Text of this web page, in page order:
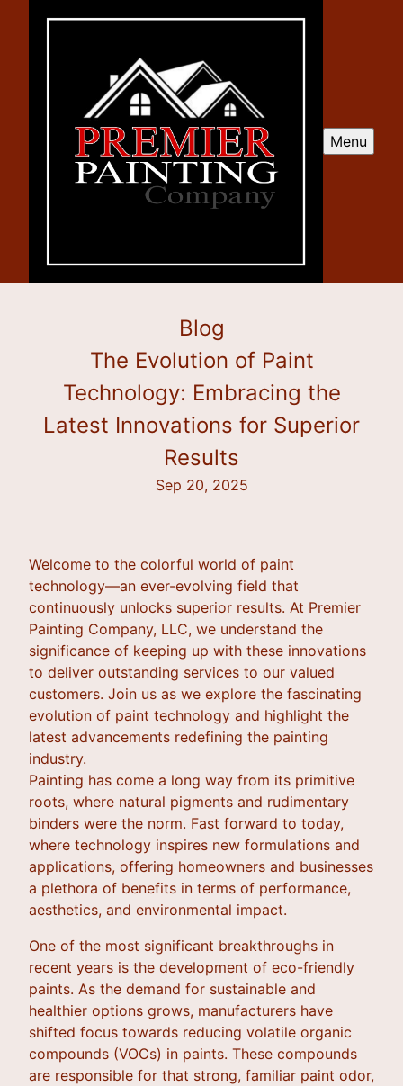
Menu
Blog
The Evolution of Paint
Technology: Embracing the
Latest Innovations for Superior
Results
Sep 20, 2025
Welcome to the colorful world of paint
technology—an ever-evolving field that
continuously unlocks superior results. At Premier
Painting Company, LLC, we understand the
significance of keeping up with these innovations
to deliver outstanding services to our valued
customers. Join us as we explore the fascinating
evolution of paint technology and highlight the
latest advancements redefining the painting
industry.
Painting has come a long way from its primitive
roots, where natural pigments and rudimentary
binders were the norm. Fast forward to today,
where technology inspires new formulations and
applications, offering homeowners and businesses
a plethora of benefits in terms of performance,
aesthetics, and environmental impact.
One of the most significant breakthroughs in
recent years is the development of eco-friendly
paints. As the demand for sustainable and
healthier options grows, manufacturers have
shifted focus towards reducing volatile organic
compounds (VOCs) in paints. These compounds
are responsible for that strong, familiar paint odor,